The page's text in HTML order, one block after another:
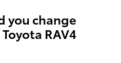
you change
RAV4